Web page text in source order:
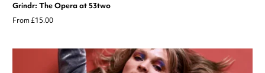
Grindr: The Opera at 53two
From £15.00